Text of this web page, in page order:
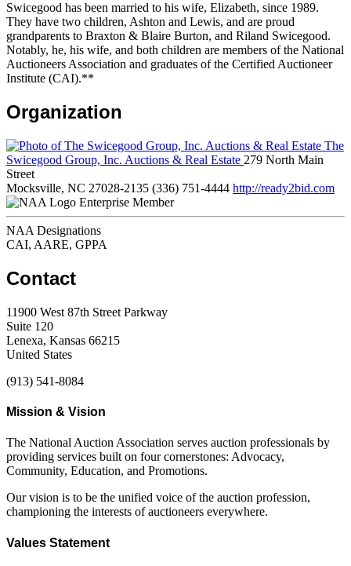
Swicegood has been married to his wife, Elizabeth, since 1989.
They have two children, Ashton and Lewis, and are proud
grandparents to Braxton & Blaire Burton, and Riland Swicegood.
Notably, he, his wife, and both children are members of the National
Auctioneers Association and graduates of the Certified Auctioneer
Institute (CAI).**
Organization
The
Swicegood Group, Inc. Auctions & Real Estate 279 North Main
Street
Mocksville, NC 27028-2135 (336) 751-4444 http://ready2bid.com
Enterprise Member
NAA Designations
CAI, AARE, GPPA
Contact
11900 West 87th Street Parkway
Suite 120
Lenexa, Kansas 66215
United States
(913) 541-8084
Mission & Vision
The National Auction Association serves auction professionals by
providing services built on four cornerstones: Advocacy,
Community, Education, and Promotions.
Our vision is to be the unified voice of the auction profession,
championing the interests of auctioneers everywhere.
Values Statement